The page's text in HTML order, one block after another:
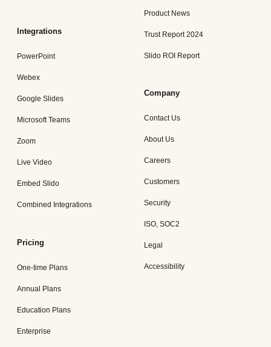
Integrations
PowerPoint
Webex
Google Slides
Microsoft Teams
Zoom
Live Video
Embed Slido
Combined Integrations
Pricing
One-time Plans
Annual Plans
Education Plans
Enterprise
Product News
Trust Report 2024
Slido ROI Report
Company
Contact Us
About Us
Careers
Customers
Security
ISO, SOC2
Legal
Accessibility